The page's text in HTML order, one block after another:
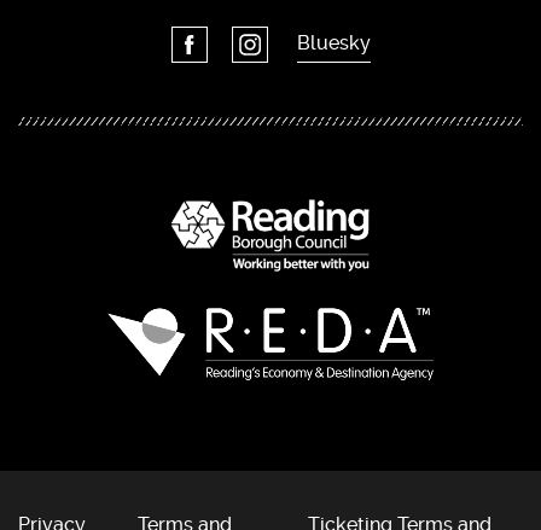
Bluesky
Privacy Terms and Ticketing Terms and